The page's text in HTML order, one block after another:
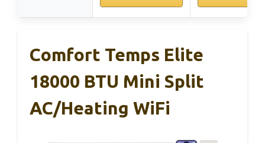
Comfort Temps Elite
18000 BTU Mini Split
AC/Heating WiFi